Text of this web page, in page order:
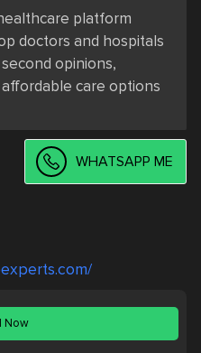
platform
doctors and hospitals
opinions,
care options
WHATSAPP ME
Now